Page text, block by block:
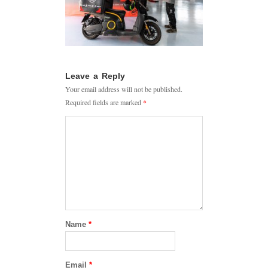
Leave a Reply
Your email address will not be published.
Required fields are marked *
Name *
Email *